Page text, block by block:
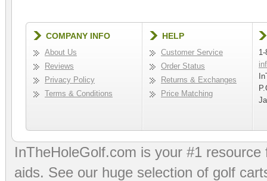
COMPANY INFO
About Us
Reviews
Privacy Policy
Terms & Conditions
HELP
Customer Service
Order Status
Returns & Exchanges
Price Matching
InTheHoleGolf.com is your #1
aids. See our huge selection of golf